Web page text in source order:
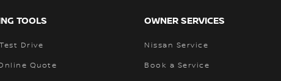
TOOLS
Drive
Quote
OWNER SERVICES
Nissan Service
Book a Service